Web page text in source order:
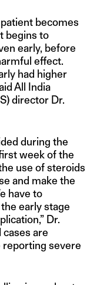
becomes
begins to
early, before
effect.
had higher
All India
director Dr.
during the
week of the
use of steroids
and make the
have to
early stage
Dr.
cases are
reporting severe